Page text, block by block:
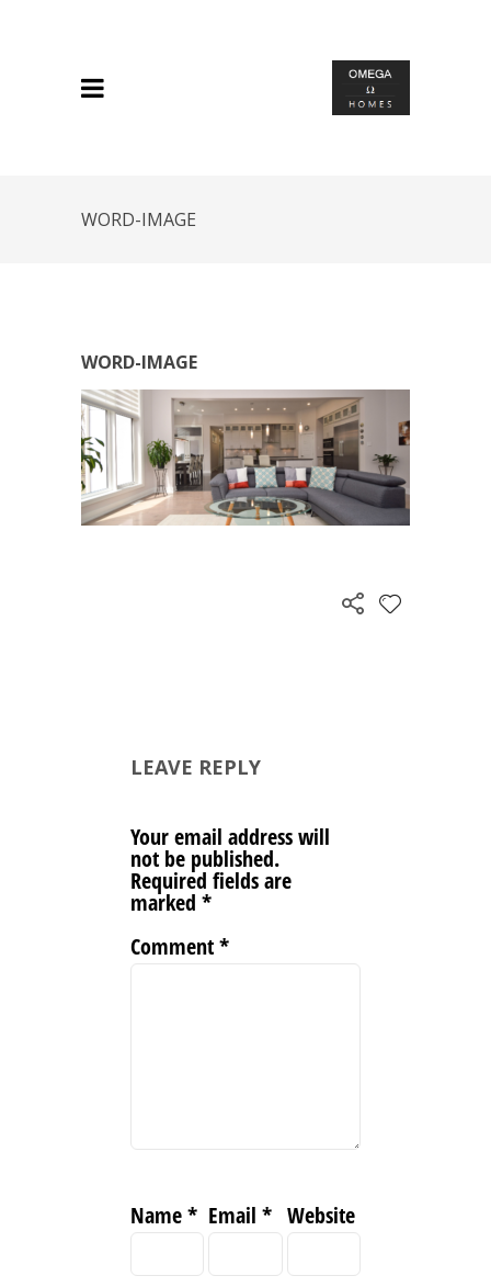
WORD-IMAGE
WORD-IMAGE
LEAVE REPLY
Your email address will
not be published.
Required fields are
marked *
Comment*
Name* Email* Website